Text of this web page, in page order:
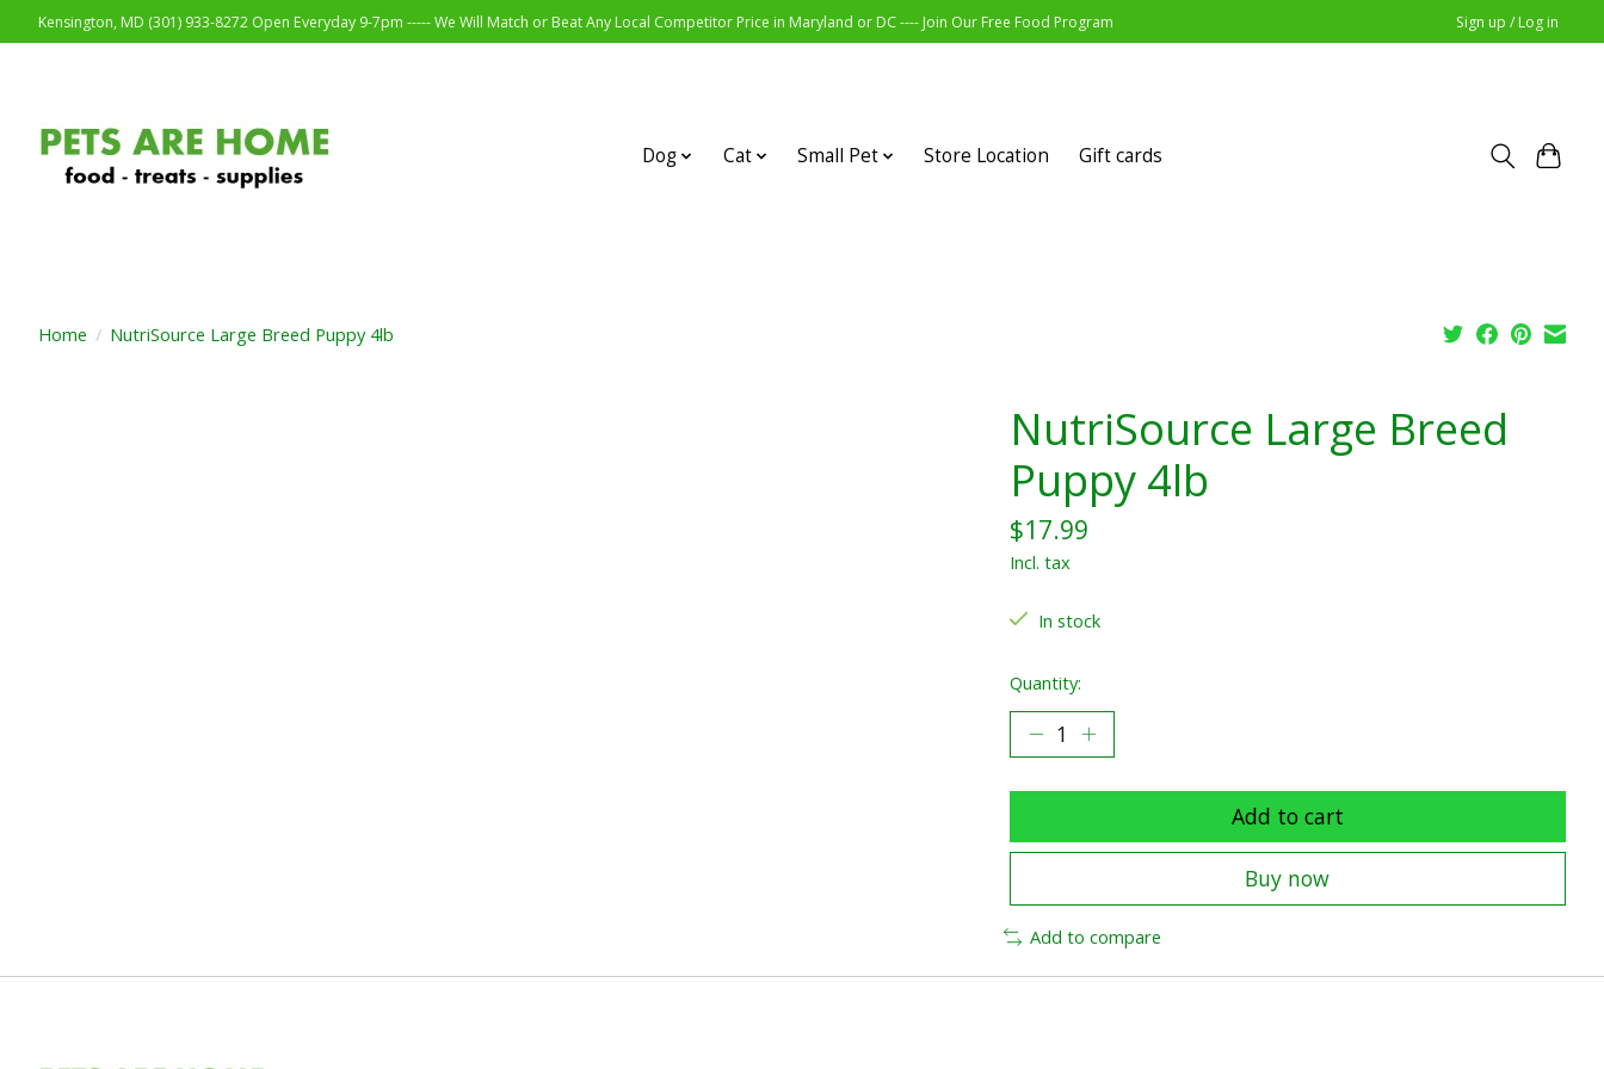
Kensington, MD (301) 933-8272 Open Everyday 9-7pm ----- We Will Match or Beat Any Local Competitor Price in Maryland or DC ---- Join Our Free Food Program Sign up / Log in
Dog Cat Small Pet Store Location Gift cards
Home / NutriSource Large Breed Puppy 4lb
NutriSource Large Breed
Puppy 4lb
$17.99
Incl. tax
In stock
Quantity:
Add to cart
Buy now
Add to compare